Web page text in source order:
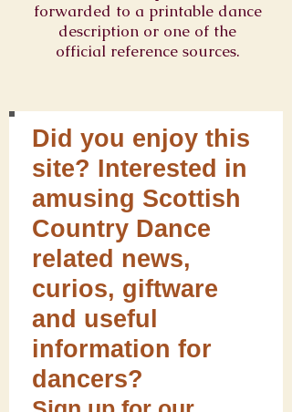
forwarded to a printable dance
description or one of the
official reference sources.
Did you enjoy this
site? Interested in
amusing Scottish
Country Dance
related news,
curios, giftware
and useful
information for
dancers?